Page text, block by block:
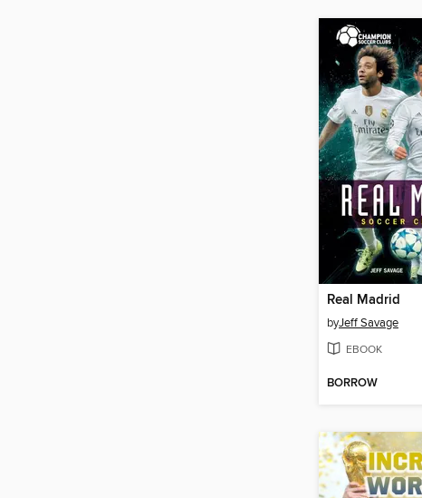
Real Madrid
byJeff Savage
EBOOK
BORROW